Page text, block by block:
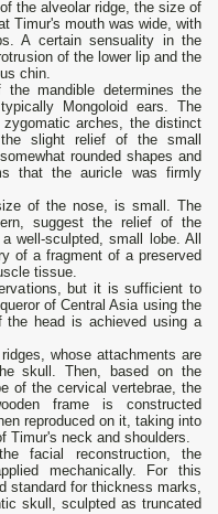
the alveolar ridge, the size of
Timur's mouth was wide, with
A certain sensuality in the
of the lower lip and the
chin.
mandible determines the
Mongoloid ears. The
arches, the distinct
slight relief of the small
rounded shapes and
that the auricle was firmly
of the nose, is small. The
suggest the relief of the
well-sculpted, small lobe. All
of a fragment of a preserved
tissue.
but it is sufficient to
of Central Asia using the
the head is achieved using a
whose attachments are
skull. Then, based on the
of the cervical vertebrae, the
frame is constructed
reproduced on it, taking into
Timur's neck and shoulders.
facial reconstruction, the
mechanically. For this
standard for thickness marks,
skull, sculpted as truncated